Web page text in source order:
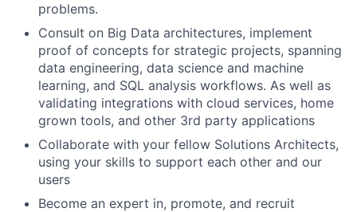
problems.
Consult on Big Data architectures, implement
proof of concepts for strategic projects, spanning
data engineering, data science and machine
learning, and SQL analysis workflows. As well as
validating integrations with cloud services, home
grown tools, and other 3rd party applications
Collaborate with your fellow Solutions Architects,
using your skills to support each other and our
users
Become an expert in, promote, and recruit